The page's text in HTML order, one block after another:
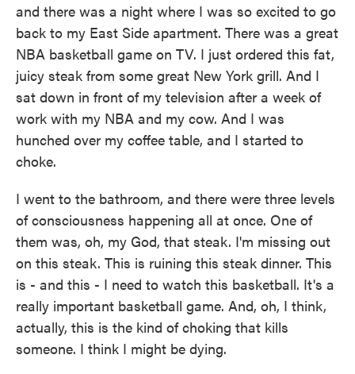
and there was a night where I was so excited to go
back to my East Side apartment. There was a great
NBA basketball game on TV. I just ordered this fat,
juicy steak from some great New York grill. And I
sat down in front of my television after a week of
work with my NBA and my cow. And I was
hunched over my coffee table, and I started to
choke.
I went to the bathroom, and there were three levels
of consciousness happening all at once. One of
them was, oh, my God, that steak. I'm missing out
on this steak. This is ruining this steak dinner. This
is - and this - I need to watch this basketball. It's a
really important basketball game. And, oh, I think,
actually, this is the kind of choking that kills
someone. I think I might be dying.